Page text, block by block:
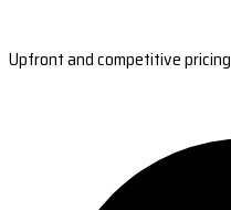
Upfront and competitive pricing